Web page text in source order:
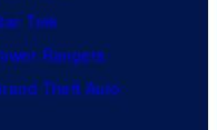
Trek
Rangers
Theft Auto